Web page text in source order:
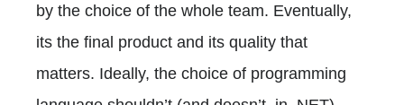
by the choice of the whole team. Eventually,
its the final product and its quality that
matters. Ideally, the choice of programming